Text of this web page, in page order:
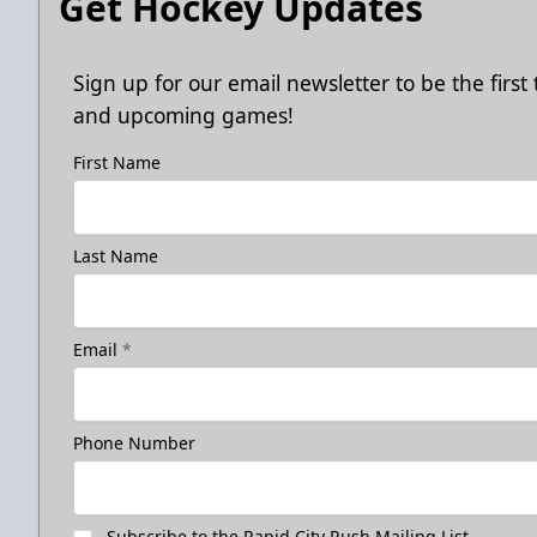
Sign up for our email newsletter to be the first
and upcoming games!
First Name
Last Name
Email *
Phone Number